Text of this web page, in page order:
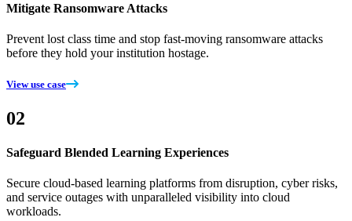
Mitigate Ransomware Attacks
​​Prevent lost class time and stop fast-moving ransomware attacks
before they hold your institution hostage.
View use case
02
Safeguard Blended Learning Experiences
Secure cloud-based learning platforms from disruption, cyber risks,
and service outages with unparalleled visibility into cloud
workloads.